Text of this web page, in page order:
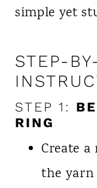
simple yet
STEP-
STEP 1:
RING
Create
the yarn